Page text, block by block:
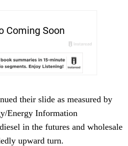
their slide as measured by
Energy Information
in the futures and wholesale
upward turn.